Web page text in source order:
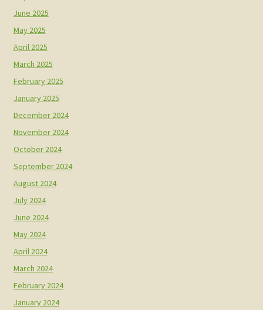
June 2025
May 2025
April 2025
March 2025
February 2025
January 2025
December 2024
November 2024
October 2024
September 2024
August 2024
July 2024
June 2024
May 2024
April 2024
March 2024
February 2024
January 2024